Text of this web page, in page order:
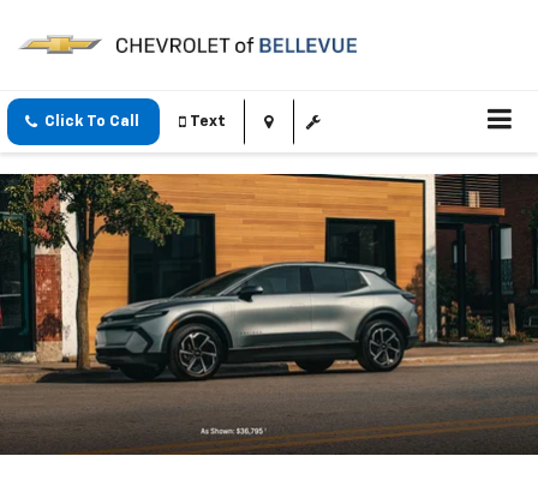
Click To Call Text